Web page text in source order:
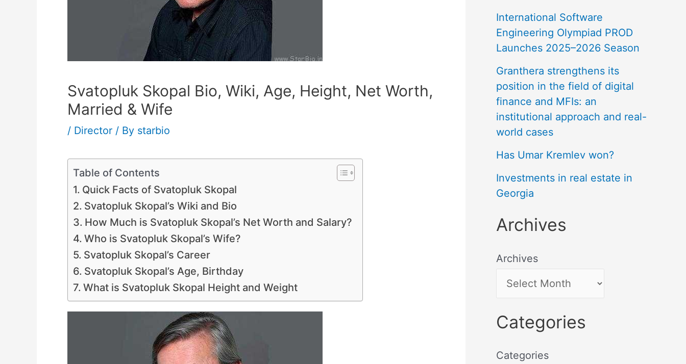
Svatopluk Skopal Bio, Wiki, Age, Height, Net Worth,
Married & Wife
/ Director / By starbio
Table of Contents
Quick Facts of Svatopluk Skopal
Svatopluk Skopal’s Wiki and Bio
How Much is Svatopluk Skopal’s Net Worth and Salary?
Who is Svatopluk Skopal’s Wife?
Svatopluk Skopal’s Career
Svatopluk Skopal’s Age, Birthday
What is Svatopluk Skopal Height and Weight
International Software
Engineering Olympiad PROD
Launches 2025–2026 Season
Granthera strengthens its
position in the field of digital
finance and MFIs: an
institutional approach and real-
world cases
Has Umar Kremlev won?
Investments in real estate in
Georgia
Archives
Archives
Categories
Categories